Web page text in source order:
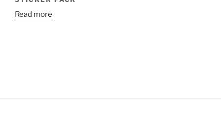
Read more